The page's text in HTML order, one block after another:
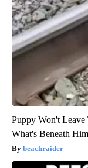
Puppy Won't Leave
What's Beneath Him
beachraider